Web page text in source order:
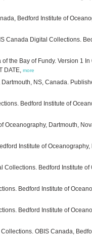
Bedford Institute of
Canada Digital Collections.
the Bay of Fundy. Version 1
DATE, more
NS, Canada.
Bedford Institute of
Oceanography, Dartmouth,
Institute of Oceanography,
Collections. Bedford Institute of
Bedford Institute of
Bedford Institute of
OBIS Canada,